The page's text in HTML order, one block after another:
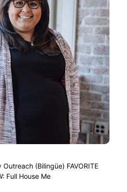
(Bilingüe) FAVORITE
Full House Me